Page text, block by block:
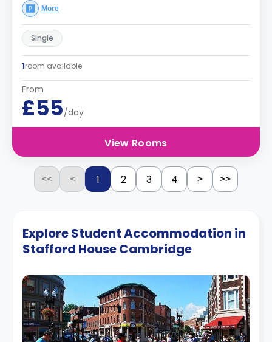
More
Single
1room available
From
£55/day
View Rooms
<< < 1 2 3 4 > >>
Explore Student Accommodation in
Stafford House Cambridge